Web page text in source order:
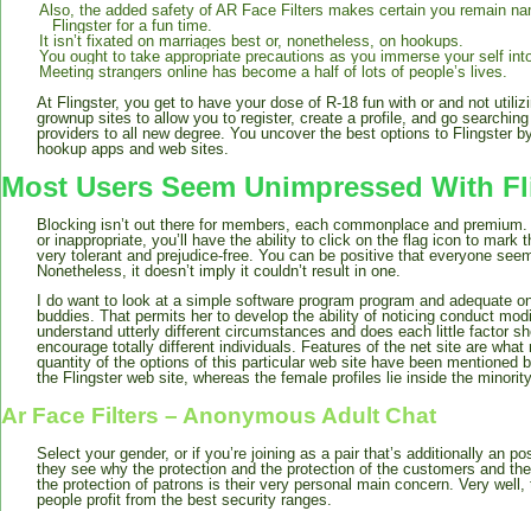
Also, the added safety of AR Face Filters makes certain you remain
Flingster for a fun time.
It isn’t fixated on marriages best or, nonetheless, on hookups.
You ought to take appropriate precautions as you immerse your self
Meeting strangers online has become a half of lots of people’s lives.
At Flingster, you get to have your dose of R-18 fun with or and not
grownup sites to allow you to register, create a profile, and go
providers to all new degree. You uncover the best options to Flingster
hookup apps and web sites.
Most Users Seem Unimpressed With
Blocking isn’t out there for members, each commonplace and
or inappropriate, you’ll have the ability to click on the flag icon to mark
very tolerant and prejudice-free. You can be positive that everyone
Nonetheless, it doesn’t imply it couldn’t result in one.
I do want to look at a simple software program program and adequate
buddies. That permits her to develop the ability of noticing conduct
understand utterly different circumstances and does each little factor
encourage totally different individuals. Features of the net site are what
quantity of the options of this particular web site have been mentioned
the Flingster web site, whereas the female profiles lie inside the
Ar Face Filters – Anonymous Adult Chat
Select your gender, or if you’re joining as a pair that’s additionally an
they see why the protection and the protection of the customers and
the protection of patrons is their very personal main concern. Very
people profit from the best security ranges.